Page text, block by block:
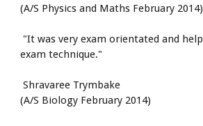
(A/S Physics and Maths February 2014)
exam technique."
Shravaree Trymbake
(A/S Biology February 2014)